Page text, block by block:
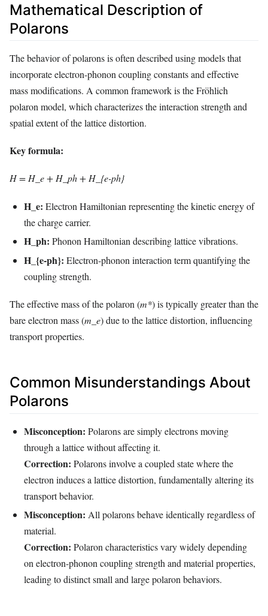
Mathematical Description of
Polarons
The behavior of polarons is often described using models that
incorporate electron-phonon coupling constants and effective
mass modifications. A common framework is the Fröhlich
polaron model, which characterizes the interaction strength and
spatial extent of the lattice distortion.
Key formula:
H = H_e + H_ph + H_{e-ph}
H_e: Electron Hamiltonian representing the kinetic energy of
the charge carrier.
H_ph: Phonon Hamiltonian describing lattice vibrations.
H_{e-ph}: Electron-phonon interaction term quantifying the
coupling strength.
The effective mass of the polaron (m*) is typically greater than the
bare electron mass (m_e) due to the lattice distortion, influencing
transport properties.
Common Misunderstandings About
Polarons
Misconception: Polarons are simply electrons moving
through a lattice without affecting it.
Correction: Polarons involve a coupled state where the
electron induces a lattice distortion, fundamentally altering its
transport behavior.
Misconception: All polarons behave identically regardless of
material.
Correction: Polaron characteristics vary widely depending
on electron-phonon coupling strength and material properties,
leading to distinct small and large polaron behaviors.